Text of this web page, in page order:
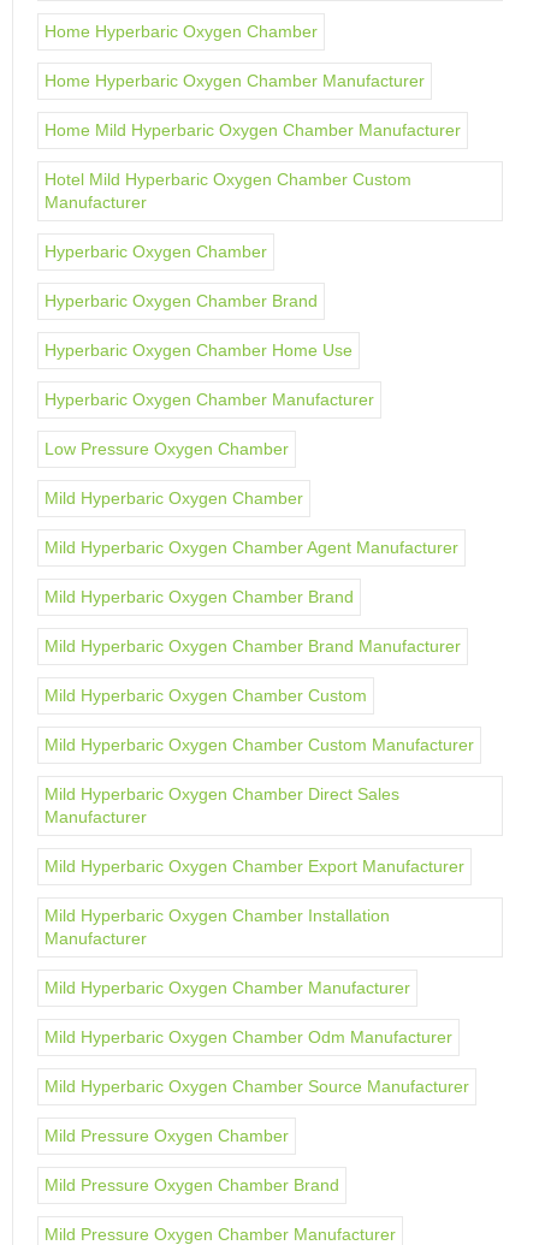
Home Hyperbaric Oxygen Chamber
Home Hyperbaric Oxygen Chamber Manufacturer
Home Mild Hyperbaric Oxygen Chamber Manufacturer
Hotel Mild Hyperbaric Oxygen Chamber Custom
Manufacturer
Hyperbaric Oxygen Chamber
Hyperbaric Oxygen Chamber Brand
Hyperbaric Oxygen Chamber Home Use
Hyperbaric Oxygen Chamber Manufacturer
Low Pressure Oxygen Chamber
Mild Hyperbaric Oxygen Chamber
Mild Hyperbaric Oxygen Chamber Agent Manufacturer
Mild Hyperbaric Oxygen Chamber Brand
Mild Hyperbaric Oxygen Chamber Brand Manufacturer
Mild Hyperbaric Oxygen Chamber Custom
Mild Hyperbaric Oxygen Chamber Custom Manufacturer
Mild Hyperbaric Oxygen Chamber Direct Sales
Manufacturer
Mild Hyperbaric Oxygen Chamber Export Manufacturer
Mild Hyperbaric Oxygen Chamber Installation
Manufacturer
Mild Hyperbaric Oxygen Chamber Manufacturer
Mild Hyperbaric Oxygen Chamber Odm Manufacturer
Mild Hyperbaric Oxygen Chamber Source Manufacturer
Mild Pressure Oxygen Chamber
Mild Pressure Oxygen Chamber Brand
Mild Pressure Oxygen Chamber Manufacturer